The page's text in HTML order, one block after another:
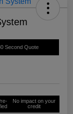
Second Quote
No impact on your
credit